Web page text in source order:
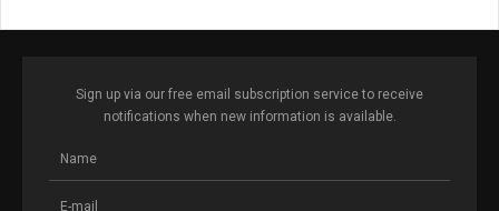
Sign up via our free email subscription service to receive
notifications when new information is available.